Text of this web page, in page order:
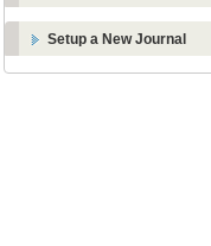
Setup a New Journal